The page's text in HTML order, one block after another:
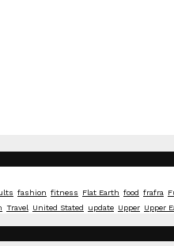
fashion fitness Flat Earth food frafra
Travel United Stated update Upper Upper